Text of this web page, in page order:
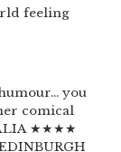
feeling
you
comical
★★★★